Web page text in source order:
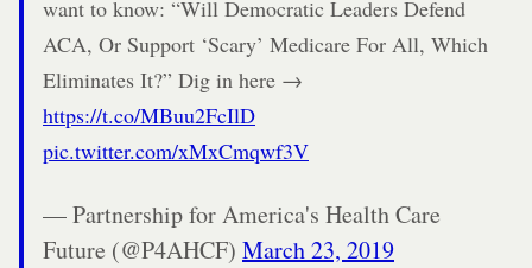
want to know: “Will Democratic Leaders Defend
ACA, Or Support ‘Scary’ Medicare For All, Which
Eliminates It?” Dig in here →
https://t.co/MBuu2FcIlD
pic.twitter.com/xMxCmqwf3V
— Partnership for America's Health Care
Future (@P4AHCF) March 23, 2019